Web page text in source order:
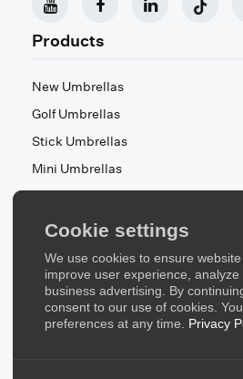
Cookie settings
We use cookies to ensure website
improve user experience,
business advertising. By
consent to our use of cookies.
preferences at any time. Privacy
Products
New Umbrellas
Golf Umbrellas
Stick Umbrellas
Mini Umbrellas
Stroller Umbrellas
Kid's Umbrellas
Beach & Patio Umbrellas
About Us
About Us